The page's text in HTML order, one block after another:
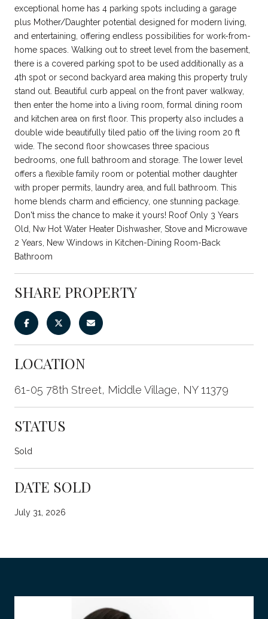
exceptional home has 4 parking spots including a garage
plus Mother/Daughter potential designed for modern living,
and entertaining, offering endless possibilities for work-from-
home spaces. Walking out to street level from the basement,
there is a covered parking spot to be used additionally as a
4th spot or second backyard area making this property truly
stand out. Beautiful curb appeal on the front paver walkway,
then enter the home into a living room, formal dining room
and kitchen area on first floor. This property also includes a
double wide beautifully tiled patio off the living room 20 ft
wide. The second floor showcases three spacious
bedrooms, one full bathroom and storage. The lower level
offers a flexible family room or potential mother daughter
with proper permits, laundry area, and full bathroom. This
home blends charm and efficiency, one stunning package.
Don't miss the chance to make it yours! Roof Only 3 Years
Old, Nw Hot Water Heater Dishwasher, Stove and Microwave
2 Years, New Windows in Kitchen-Dining Room-Back
Bathroom
SHARE PROPERTY
LOCATION
61-05 78th Street, Middle Village, NY 11379
STATUS
Sold
DATE SOLD
July 31, 2026